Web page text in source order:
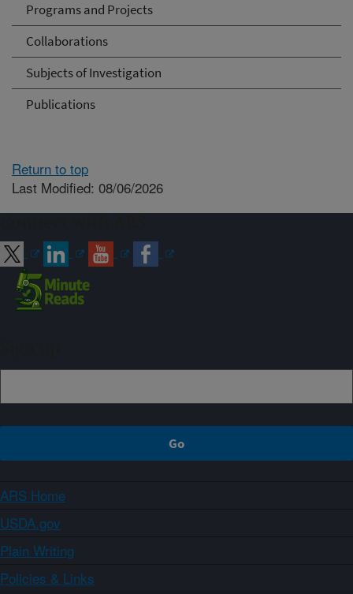
Programs and Projects
Collaborations
Subjects of Investigation
Publications
Return to top
Last Modified: 08/06/2026
ARS Home
USDA.gov
Plain Writing
Policies & Links